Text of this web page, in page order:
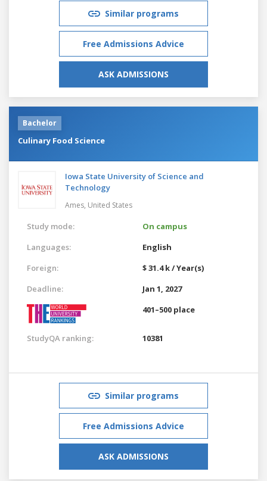
Similar programs
Free Admissions Advice
ASK ADMISSIONS
Bachelor
Culinary Food Science
Iowa State University of Science and
Technology
Ames, United States
Study mode:
On campus
Languages:
English
Foreign:
$ 31.4 k / Year(s)
Deadline:
Jan 1, 2027
401–500 place
StudyQA ranking: 10381
Similar programs
Free Admissions Advice
ASK ADMISSIONS